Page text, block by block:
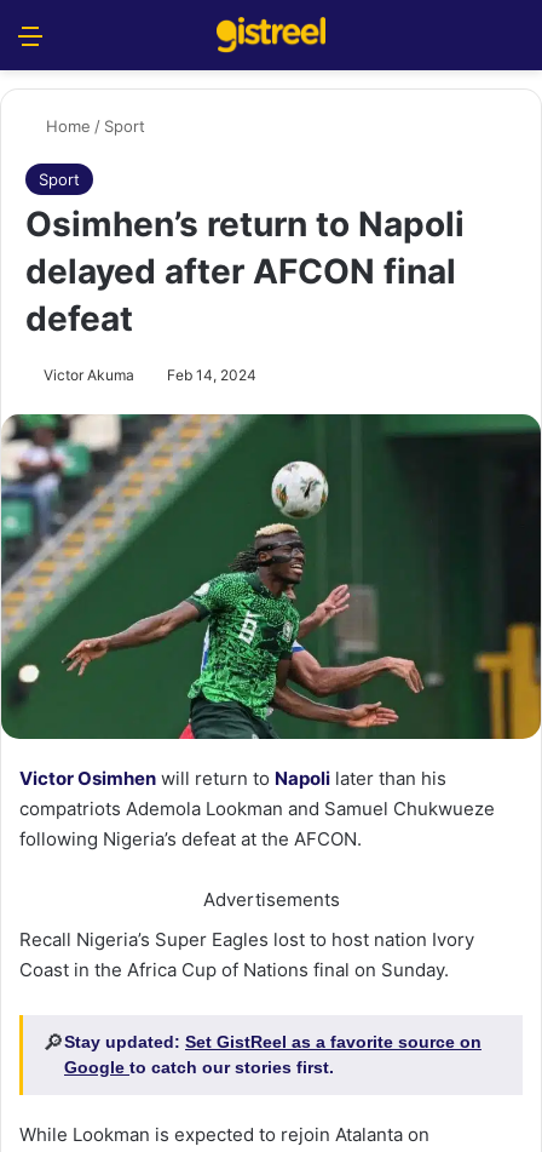
Home / Sport
Sport
Osimhen’s return to Napoli
delayed after AFCON final
defeat
Victor Akuma Feb 14, 2024
Victor Osimhen will return to Napoli later than his
compatriots Ademola Lookman and Samuel Chukwueze
following Nigeria’s defeat at the AFCON.
Advertisements
Recall Nigeria’s Super Eagles lost to host nation Ivory
Coast in the Africa Cup of Nations final on Sunday.
🔎Stay updated: Set GistReel as a favorite source on
Google to catch our stories first.
While Lookman is expected to rejoin Atalanta on